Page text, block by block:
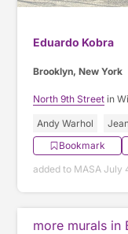
Eduardo Kobra
Brooklyn, New York
North 9th Street in
Andy Warhol
Bookmark
added to MASA July
more murals in